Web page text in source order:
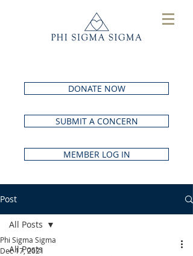
DONATE NOW
SUBMIT A CONCERN
MEMBER LOG IN
Post
All Posts
All Posts
Phi Sigma Sigma
Dec 17, 2021